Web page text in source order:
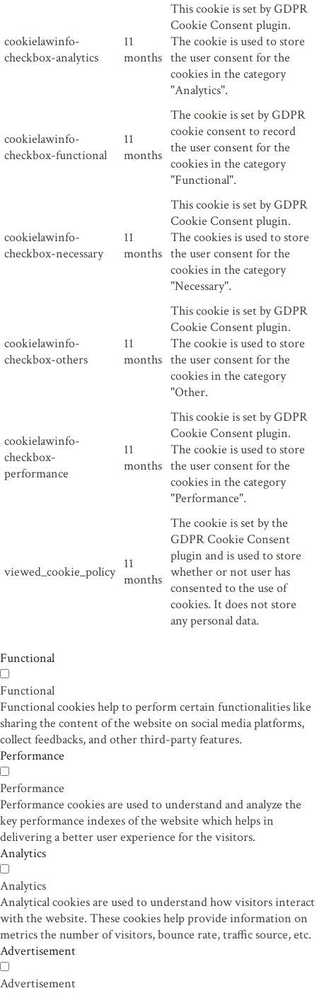
cookielawinfo-
checkbox-analytics
11
months
This cookie is set by GDPR
Cookie Consent plugin.
The cookie is used to store
the user consent for the
cookies in the category
"Analytics".
cookielawinfo-
checkbox-functional
11
months
The cookie is set by GDPR
cookie consent to record
the user consent for the
cookies in the category
"Functional".
cookielawinfo-
checkbox-necessary
11
months
This cookie is set by GDPR
Cookie Consent plugin.
The cookies is used to store
the user consent for the
cookies in the category
"Necessary".
cookielawinfo-
checkbox-others
11
months
This cookie is set by GDPR
Cookie Consent plugin.
The cookie is used to store
the user consent for the
cookies in the category
"Other.
cookielawinfo-
checkbox-
performance
11
months
This cookie is set by GDPR
Cookie Consent plugin.
The cookie is used to store
the user consent for the
cookies in the category
"Performance".
viewed_cookie_policy
11
months
The cookie is set by the
GDPR Cookie Consent
plugin and is used to store
whether or not user has
consented to the use of
cookies. It does not store
any personal data.
Functional
Functional
Functional cookies help to perform certain functionalities like
sharing the content of the website on social media platforms,
collect feedbacks, and other third-party features.
Performance
Performance
Performance cookies are used to understand and analyze the
key performance indexes of the website which helps in
delivering a better user experience for the visitors.
Analytics
Analytics
Analytical cookies are used to understand how visitors interact
with the website. These cookies help provide information on
metrics the number of visitors, bounce rate, traffic source, etc.
Advertisement
Advertisement